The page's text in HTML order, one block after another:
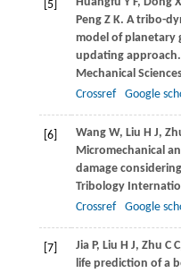
[5]
PengZ K. A tribo-
model of planetary
updating approach.
Mechanical
Crossref
Google
[6] Wang W, Liu H J,
Micromechanical
damage
Tribology
Crossref
Google
[7] Jia P, Liu H J, Zhu C C
life prediction of a